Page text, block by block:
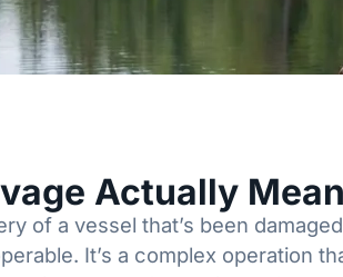
Actually
of a vessel that’s been
It’s a complex operation